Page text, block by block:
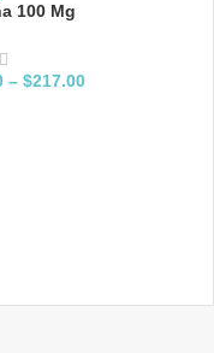
100 Mg
– $217.00